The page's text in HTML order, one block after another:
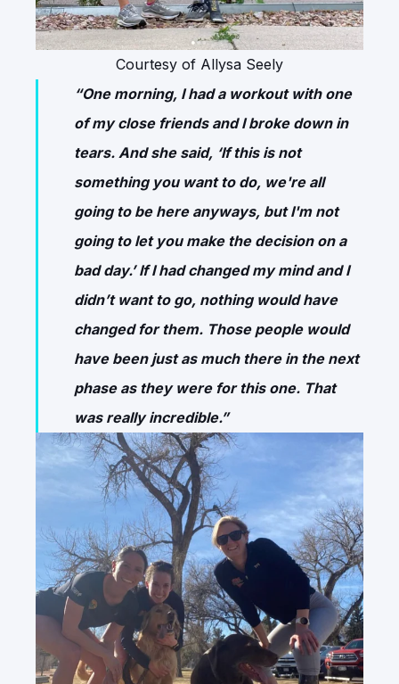
Courtesy of Allysa Seely
“One morning, I had a workout with one
of my close friends and I broke down in
tears. And she said, ‘If this is not
something you want to do, we're all
going to be here anyways, but I'm not
going to let you make the decision on a
bad day.’ If I had changed my mind and I
didn’t want to go, nothing would have
changed for them. Those people would
have been just as much there in the next
phase as they were for this one. That
was really incredible.”